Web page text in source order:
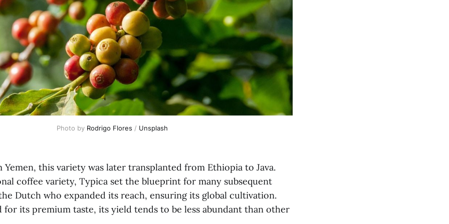
Photo by Rodrigo Flores / Unsplash
this variety was later transplanted from Ethiopia to Java.
coffee variety, Typica set the blueprint for many subsequent
Dutch who expanded its reach, ensuring its global cultivation.
for its premium taste, its yield tends to be less abundant than other